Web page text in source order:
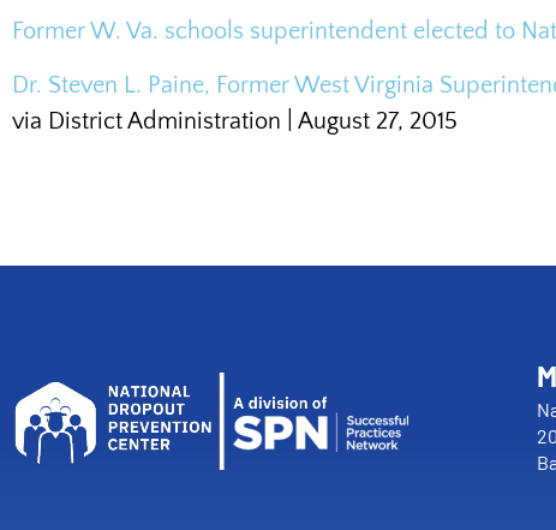
Former W. Va. schools superintendent elected to
Dr. Steven L. Paine, Former West Virginia
via District Administration | August 27, 2015